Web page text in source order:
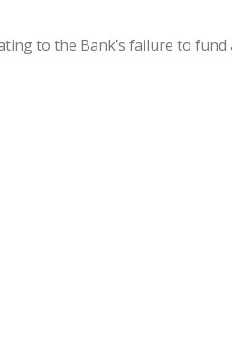
to the Bank’s failure to fund